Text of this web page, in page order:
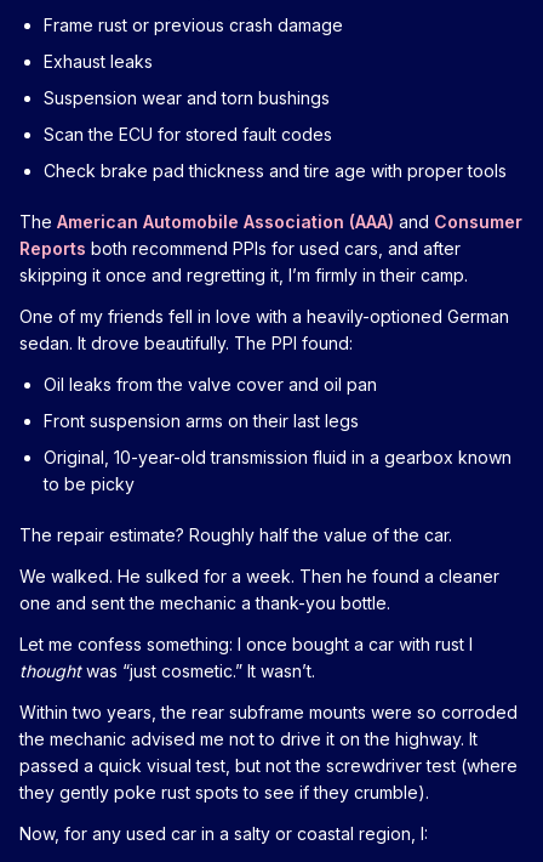
Frame rust or previous crash damage
Exhaust leaks
Suspension wear and torn bushings
Scan the ECU for stored fault codes
Check brake pad thickness and tire age with proper tools
The American Automobile Association (AAA) and Consumer
Reports both recommend PPIs for used cars, and after
skipping it once and regretting it, I’m firmly in their camp.
One of my friends fell in love with a heavily-optioned German
sedan. It drove beautifully. The PPI found:
Oil leaks from the valve cover and oil pan
Front suspension arms on their last legs
Original, 10-year-old transmission fluid in a gearbox known
to be picky
The repair estimate? Roughly half the value of the car.
We walked. He sulked for a week. Then he found a cleaner
one and sent the mechanic a thank-you bottle.
Let me confess something: I once bought a car with rust I
thoughtwas “just cosmetic.” It wasn’t.
Within two years, the rear subframe mounts were so corroded
the mechanic advised me not to drive it on the highway. It
passed a quick visual test, but not the screwdriver test (where
they gently poke rust spots to see if they crumble).
Now, for any used car in a salty or coastal region, I: